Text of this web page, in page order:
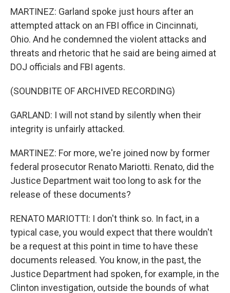
MARTINEZ: Garland spoke just hours after an
attempted attack on an FBI office in Cincinnati,
Ohio. And he condemned the violent attacks and
threats and rhetoric that he said are being aimed at
DOJ officials and FBI agents.
(SOUNDBITE OF ARCHIVED RECORDING)
GARLAND: I will not stand by silently when their
integrity is unfairly attacked.
MARTINEZ: For more, we're joined now by former
federal prosecutor Renato Mariotti. Renato, did the
Justice Department wait too long to ask for the
release of these documents?
RENATO MARIOTTI: I don't think so. In fact, in a
typical case, you would expect that there wouldn't
be a request at this point in time to have these
documents released. You know, in the past, the
Justice Department had spoken, for example, in the
Clinton investigation, outside the bounds of what